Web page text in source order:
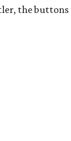
the buttons